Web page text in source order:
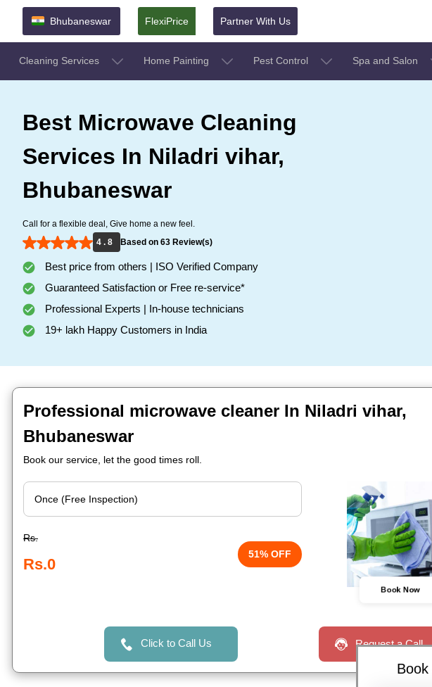
Bhubaneswar FlexiPrice Partner With Us
Cleaning Services Home Painting Pest Control Spa and Salon
Best Microwave Cleaning
Services In Niladri vihar,
Bhubaneswar
Call for a flexible deal, Give home a new feel.
4 . 8
Based on 63 Review(s)
Best price from others | ISO Verified Company
Guaranteed Satisfaction or Free re-service*
Professional Experts | In-house technicians
19+ lakh Happy Customers in India
Professional microwave cleaner In Niladri vihar,
Bhubaneswar
Book our service, let the good times roll.
Rs.
Rs.0
51% OFF
Book Now
Click to Call Us Request a Call